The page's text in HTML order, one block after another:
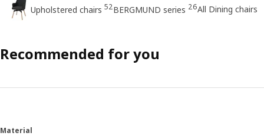
Upholstered chairs 52BERGMUND series 26All Dining chairs
Recommended for you
Material